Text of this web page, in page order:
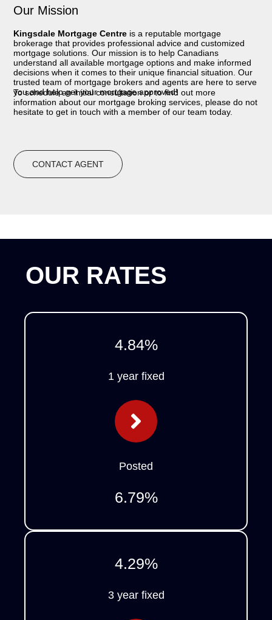
Our Mission
Kingsdale Mortgage Centre is a reputable mortgage
brokerage that provides professional advice and customized
mortgage solutions. Our mission is to help Canadians
understand all available mortgage options and make informed
decisions when it comes to their unique financial situation. Our
trusted team of mortgage brokers and agents are here to serve
you and help get your mortgage approved!
To schedule an initial consultation or to find out more
information about our mortgage broking services, please do not
hesitate to get in touch with a member of our team today.
CONTACT AGENT
OUR RATES
4.84%
1 year fixed
Posted
6.79%
4.29%
3 year fixed